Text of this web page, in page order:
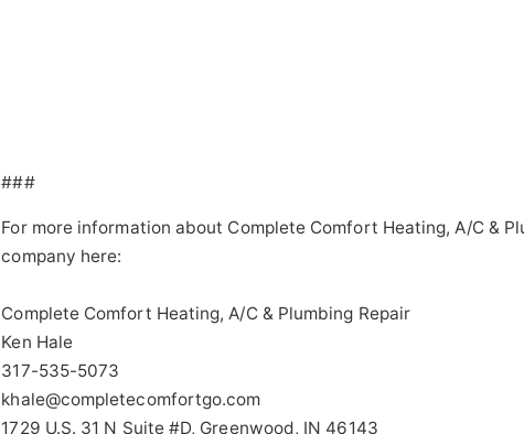
###
For more information about Complete Comfort Heating, A/C &
company here:
Complete Comfort Heating, A/C & Plumbing Repair
Ken Hale
317-535-5073
khale@completecomfortgo.com
1729 U.S. 31 N Suite #D, Greenwood, IN 46143